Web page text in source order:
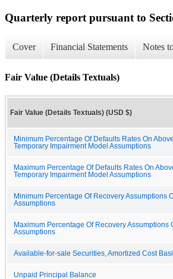
Quarterly report pursuant to
Cover Financial Statements Notes
Fair Value (Details Textuals)
Fair Value (Details Textuals) (USD $)
Minimum Percentage Of Defaults Rates On
Temporary Impairment Model Assumptions
Maximum Percentage Of Defaults Rates On
Temporary Impairment Model Assumptions
Minimum Percentage Of Recovery Assumptions
Assumptions
Maximum Percentage Of Recovery
Assumptions
Available-for-sale Securities, Amortized Cost
Unpaid Principal Balance